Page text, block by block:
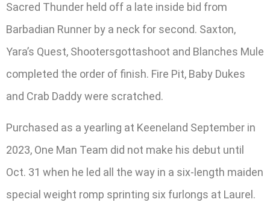
Sacred Thunder held off a late inside bid from
Barbadian Runner by a neck for second. Saxton,
Yara’s Quest, Shootersgottashoot and Blanches Mule
completed the order of finish. Fire Pit, Baby Dukes
and Crab Daddy were scratched.
Purchased as a yearling at Keeneland September in
2023, One Man Team did not make his debut until
Oct. 31 when he led all the way in a six-length maiden
special weight romp sprinting six furlongs at Laurel.